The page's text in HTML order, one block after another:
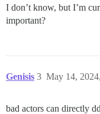
I don’t know, but I’m
important?
Genisis May 14,
3
bad actors can directly